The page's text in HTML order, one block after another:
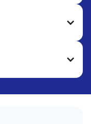
finish. Ideal for
garments
coats, and
shape,
and neatly